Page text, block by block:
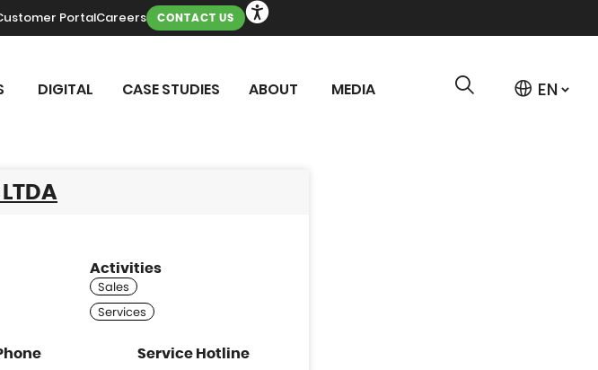
PortalCareers CONTACT US
DIGITAL CASE STUDIES ABOUT MEDIA
Activities